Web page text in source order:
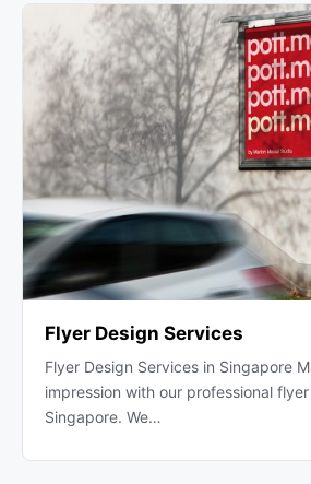
Flyer Design Services
Flyer Design Services in Singapore
impression with our professional
Singapore. We…